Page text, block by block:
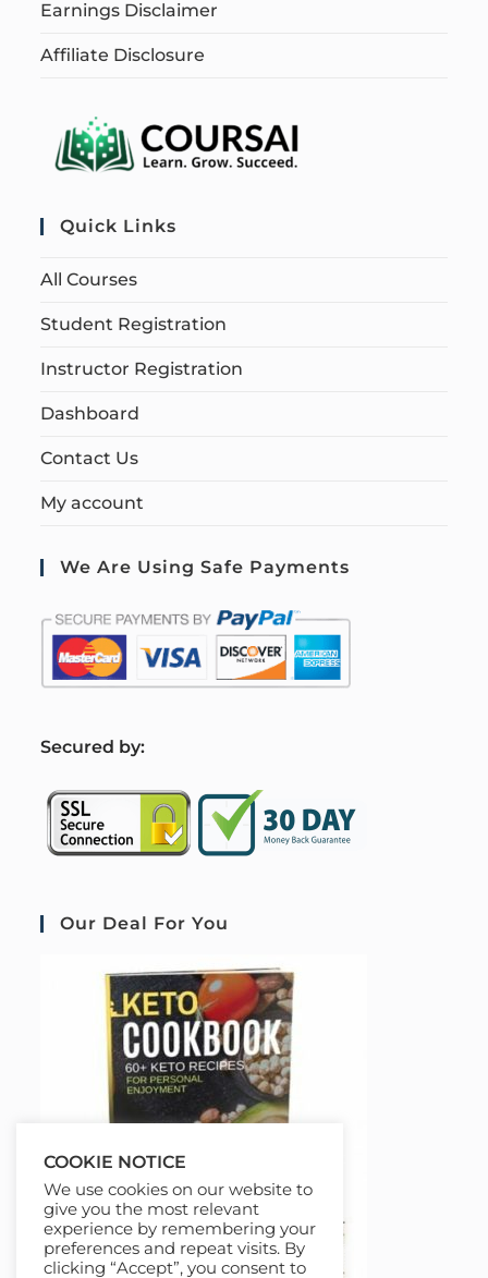
Earnings Disclaimer
Affiliate Disclosure
Quick Links
All Courses
Student Registration
Instructor Registration
Dashboard
Contact Us
My account
We Are Using Safe Payments
Secured by:
Our Deal For You
COOKIE NOTICE
We use cookies on our website to
give you the most relevant
experience by remembering your
preferences and repeat visits. By
clicking “Accept”, you consent to